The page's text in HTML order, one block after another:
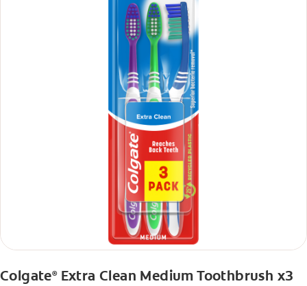
Colgate®Extra Clean Medium Toothbrush x3